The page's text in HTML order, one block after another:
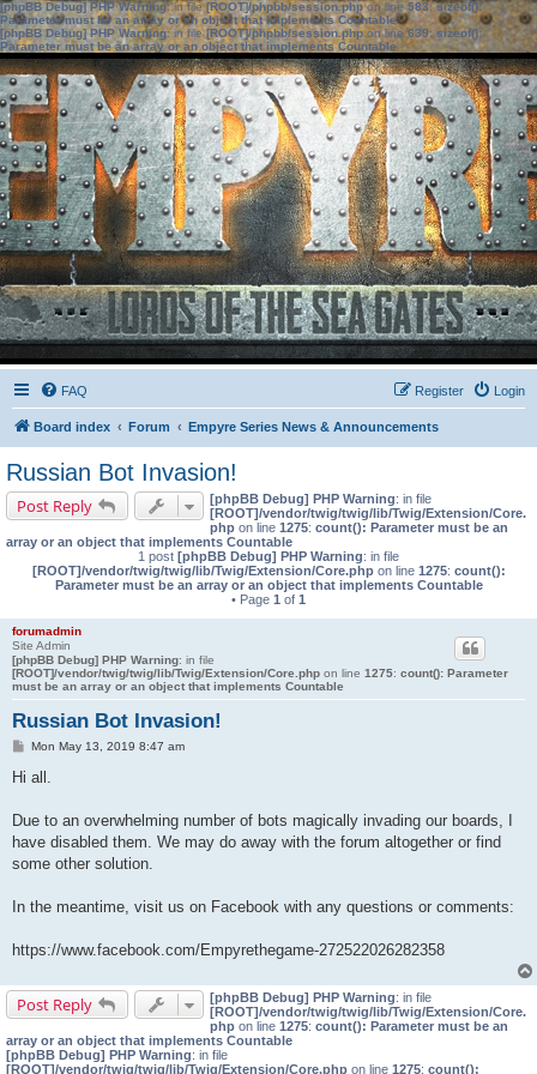
[phpBB Debug] PHP Warning: in file[ROOT]/phpbb/session.phpon line583:sizeof():
Parameter must be an array or an object that implements Countable
[phpBB Debug] PHP Warning: in file[ROOT]/phpbb/session.phpon line639: sizeof():
Parameter must be an array or an object that implements Countable
FAQ Login
Register
Board index Forum Empyre Series News & Announcements
Russian Bot Invasion!
Post Reply [phpBB Debug] PHP Warning: in file
[ROOT]/vendor/twig/twig/lib/Twig/Extension/Core.
php on line 1275: count(): Parameter must be an
array or an object that implements Countable
1 post [phpBB Debug] PHP Warning: in file
[ROOT]/vendor/twig/twig/lib/Twig/Extension/Core.phpon line 1275: count():
Parameter must be an array or an object that implements Countable
• Page 1 of 1
forumadmin
Site Admin
[phpBB Debug] PHP Warning: in file
[ROOT]/vendor/twig/twig/lib/Twig/Extension/Core.php on line 1275: count(): Parameter
must be an array or an object that implements Countable
Russian Bot Invasion!
PMon May 13, 2019 8:47 am
Hi all.
Due to an overwhelming number of bots magically invading our boards, I
have disabled them. We may do away with the forum altogether or find
some other solution.
In the meantime, visit us on Facebook with any questions or comments:
https://www.facebook.com/Empyrethegame-272522026282358
Post Reply [phpBB Debug] PHP Warning: in file
[ROOT]/vendor/twig/twig/lib/Twig/Extension/Core.
php on line 1275: count(): Parameter must be an
array or an object that implements Countable
[phpBB Debug] PHP Warning: in file
[ROOT]/vendor/twig/twig/lib/Twig/Extension/Core.php on line 1275: count():